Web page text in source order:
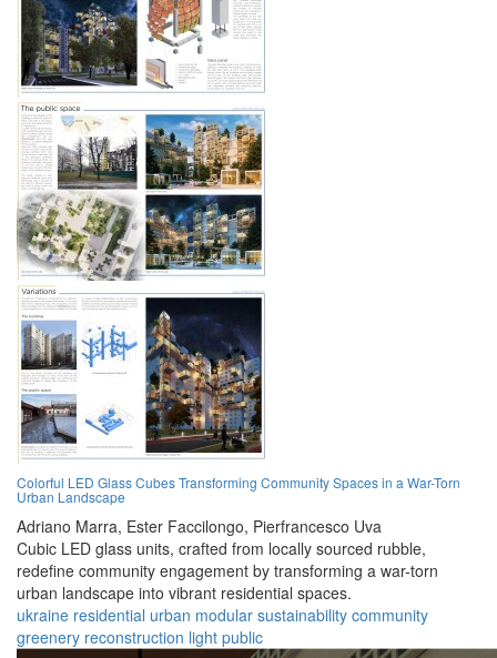
Colorful LED Glass Cubes Transforming Community Spaces in a War-Torn
Urban Landscape
Adriano Marra, Ester Faccilongo, Pierfrancesco Uva
Cubic LED glass units, crafted from locally sourced rubble,
redefine community engagement by transforming a war-torn
urban landscape into vibrant residential spaces.
ukraine residential urban modular sustainability community
greenery reconstruction light public